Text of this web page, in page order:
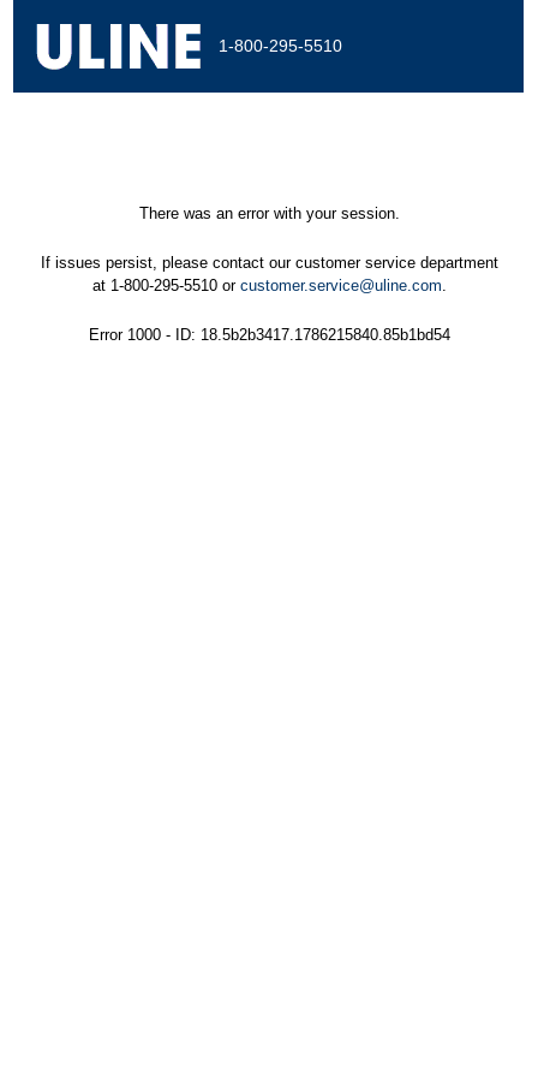
1-800-295-5510
There was an error with your session.
If issues persist, please contact our customer service department
at 1-800-295-5510 or customer.service@uline.com.
Error 1000 - ID: 18.5b2b3417.1786215840.85b1bd54